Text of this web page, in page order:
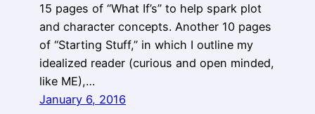
15 pages of “What If’s” to help spark plot
and character concepts. Another 10 pages
of “Starting Stuff,” in which I outline my
idealized reader (curious and open minded,
like ME),…
January 6, 2016